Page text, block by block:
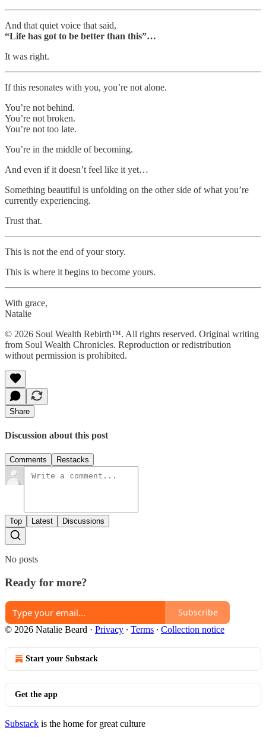
And that quiet voice that said,
“Life has got to be better than this”…
It was right.
If this resonates with you, you’re not alone.
You’re not behind.
You’re not broken.
You’re not too late.
You’re in the middle of becoming.
And even if it doesn’t feel like it yet…
Something beautiful is unfolding on the other side of what you’re
currently experiencing.
Trust that.
This is not the end of your story.
This is where it begins to become yours.
With grace,
Natalie
© 2026 Soul Wealth Rebirth™. All rights reserved. Original writing
from Soul Wealth Chronicles. Reproduction or redistribution
without permission is prohibited.
Share
Discussion about this post
Comments Restacks
Top Latest Discussions
No posts
Ready for more?
Subscribe
© 2026 Natalie Beard · Privacy ∙ Terms ∙ Collection notice
Start your Substack
Get the app
Substack is the home for great culture